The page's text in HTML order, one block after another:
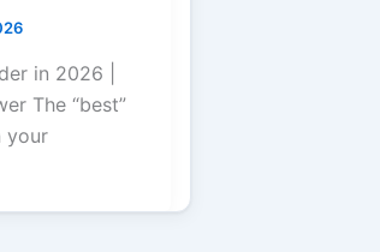
in 2026 |
The “best”
your